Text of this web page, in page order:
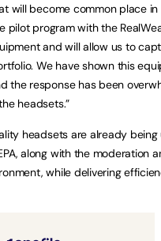
will become common place
pilot program with the
and will allow us to
We have shown this
the response has been
headsets.”
headsets are already
along with the moderation
while delivering